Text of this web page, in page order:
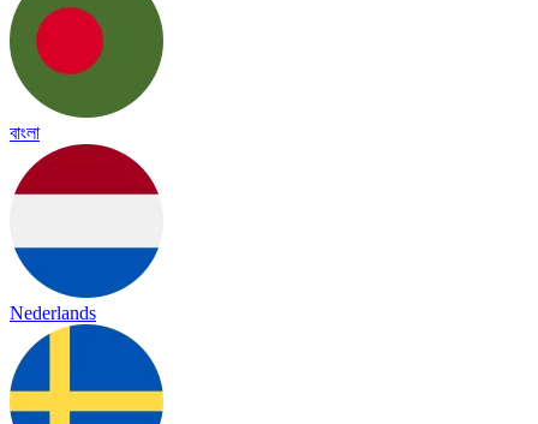
বাংলা
Nederlands